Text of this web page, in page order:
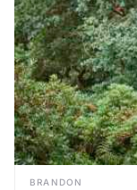
BRANDON